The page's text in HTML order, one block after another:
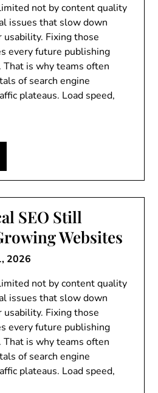
not by content quality
issues that slow down
Fixing those
every future publishing
is why teams often
of search engine
plateaus. Load speed,
SEO Still
Websites
2026
not by content quality
issues that slow down
Fixing those
every future publishing
is why teams often
of search engine
plateaus. Load speed,